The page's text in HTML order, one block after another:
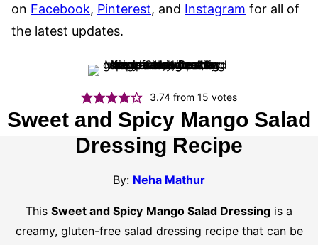
on Facebook, Pinterest, and Instagram for all of
the latest updates.
3.74 from15 votes
Sweet and Spicy Mango Salad
Dressing Recipe
By: Neha Mathur
This Sweet and Spicy Mango Salad Dressing is a
creamy, gluten-free salad dressing recipe that can be